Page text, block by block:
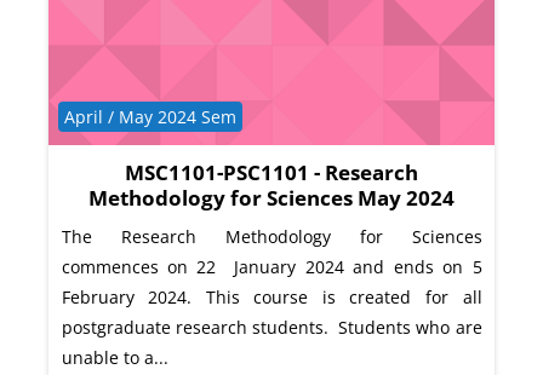
MSC1101-PSC1101 - Research
Methodology for Sciences May 2024
Course category
April / May 2024 Sem
The Research Methodology for Sciences
commences on 22 January 2024 and ends on 5
February 2024. This course is created for all
postgraduate research students. Students who are
unable to a...